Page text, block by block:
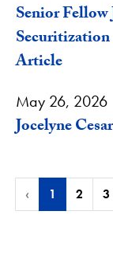
Senior Fellow
Article
May 26, 2026
Jocelyne
‹ 1 2 3